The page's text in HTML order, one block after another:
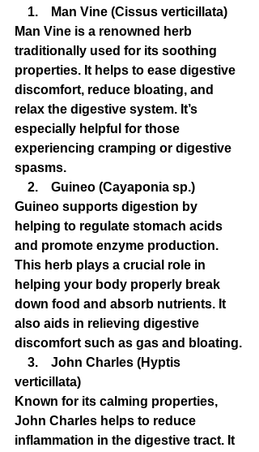
1.    Man Vine (Cissus verticillata)
Man Vine is a renowned herb
traditionally used for its soothing
properties. It helps to ease digestive
discomfort, reduce bloating, and
relax the digestive system. It’s
especially helpful for those
experiencing cramping or digestive
spasms.
2.    Guineo (Cayaponia sp.)
Guineo supports digestion by
helping to regulate stomach acids
and promote enzyme production.
This herb plays a crucial role in
helping your body properly break
down food and absorb nutrients. It
also aids in relieving digestive
discomfort such as gas and bloating.
3.    John Charles (Hyptis
verticillata)
Known for its calming properties,
John Charles helps to reduce
inflammation in the digestive tract. It